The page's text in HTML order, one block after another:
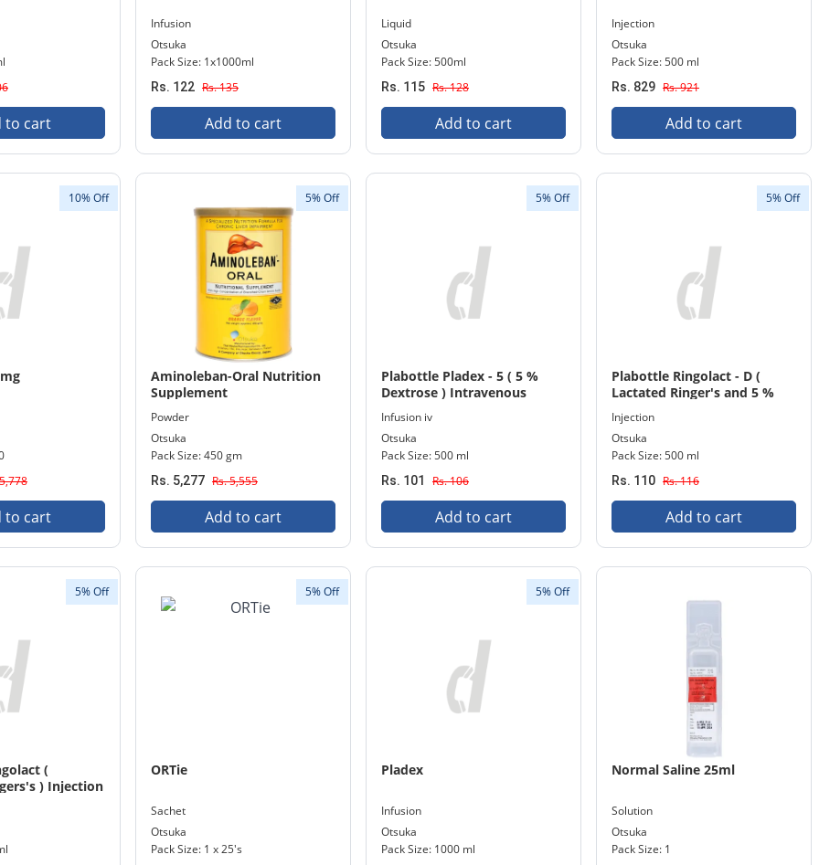
to cart
Infusion
Otsuka
Pack Size: 1x1000ml
Rs. 122 Rs. 135
Add to cart
Liquid
Otsuka
Pack Size: 500ml
Rs. 115 Rs. 128
Add to cart
Injection
Otsuka
Pack Size: 500 ml
Rs. 829 Rs. 921
Add to cart
10% Off
to cart
5% Off
Aminoleban-Oral Nutrition
Supplement
Powder
Otsuka
Pack Size: 450 gm
Rs. 5,277 Rs. 5,555
Add to cart
5% Off
Plabottle Pladex - 5 ( 5 %
Dextrose ) Intravenous
Infusion iv
Otsuka
Pack Size: 500 ml
Rs. 101 Rs. 106
Add to cart
5% Off
Plabottle Ringolact - D (
Lactated Ringer's and 5 %
Bottle
Injection
Otsuka
Pack Size: 500 ml
Rs. 110 Rs. 116
Add to cart
5% Off
(
) Injection
5% Off
ORTie
Sachet
Otsuka
Pack Size: 1 x 25's
5% Off
Pladex
Infusion
Otsuka
Pack Size: 1000 ml
Normal Saline 25ml
Solution
Otsuka
Pack Size: 1